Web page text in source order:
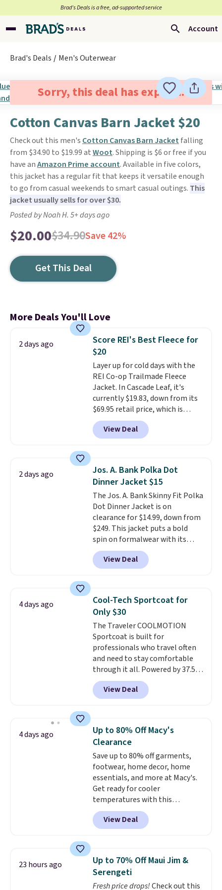
Brad’s Deals is a free, ad-supported service
Account
Brad's Deals Men's Outerwear
Sorry, this deal has expired.
Cotton Canvas Barn Jacket $20
Check out this men's Cotton Canvas Barn Jacket falling
from $34.90 to $19.99 atWoot. Shipping is $6 or free if you
have anAmazon Prime account. Available in five colors,
this jacket has a regular fit that keeps it versatile enough
to go from casual weekends to smart casual outings. This
jacket usually sells for over $30.
Posted by Noah H. 5+ days ago
$20.00$34.90Save 42%
Get This Deal
More Deals You'll Love
2 days ago
Score REI's Best Fleece for
$20
Layer up for cold days with the
REI Co-op Trailmade Fleece
Jacket. In Cascade Leaf, it's
currently $19.83, down from its
$69.95 retail price, which is
about 72% off. With a 4.6-star
rating across 263 reviews, this
jacket is a proven cold-weather
sells out. It has a classic, relaxed
fit made for a wide range of
body types, plus a full zip with a
windflap to block the chill.
Zippered hand pockets and
drop-in interior pockets keep
your camp valuables secure, and
it's built from 100% recycled
polyester fleece.
it drop below $25, so this is a
this year.
View Deal
2 days ago
Jos. A. Bank Polka Dot
Dinner Jacket $15
The Jos. A. Bank Skinny Fit Polka
Dot Dinner Jacket is on
clearance for $14.99, down from
$249. This jacket puts a bold
spin on formalwear with its
skinny fit and sharp, modern
silhouette. A peak lapel and flap
pockets keep the classic tuxedo
dot pattern adds a playful,
contemporary edge for evening
events.Grab free shipping with
a Jos. A. Bank account.
View Deal
4 days ago
Cool-Tech Sportcoat for
Only $30
The Traveler COOLMOTION
Sportcoat is built for
professionals who travel often
and need to stay comfortable
through it all. Powered by 37.5
technology, the
regulates body temperature,
wicking away moisture and
, while antimicrobial
properties keep it fresh and
odor free throughout the day.
Shipping is free when you log
into your Jos. A. Bank account.
View Deal
4 days ago
Up to 80% Off Macy's
Clearance
Save up to 80% off garments,
footwear, home decor, home
essentials, and more at Macy's.
Get ready for cooler
temperatures with this
women's Lined Faux-Suede
Whipstitch Jacket, which drops
from $79.50 to $19.83. Other
for similar styles. Also,
these women's Steve Madden
Truthful Crossband Platform
Sandals, which drop from $109
View Deal
23 hours ago
Up to 70% Off Maui Jim &
Serengeti
Fresh price drops!Check out this